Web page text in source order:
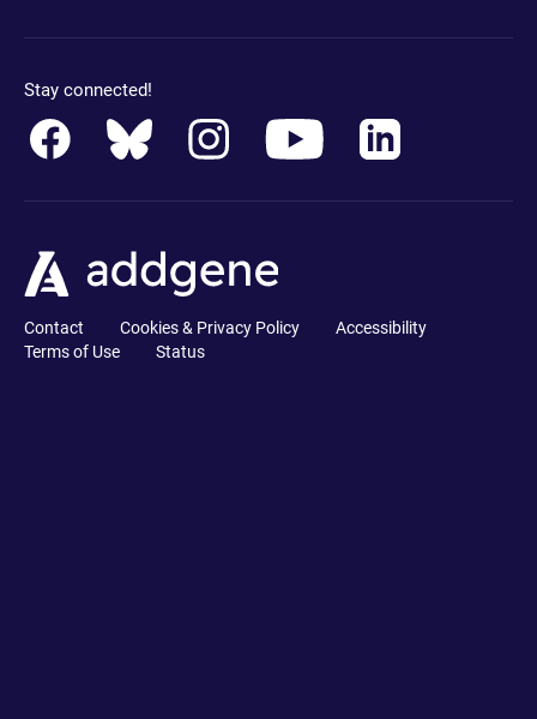
Stay connected!
Contact Cookies & Privacy Policy
Accessibility
Terms of Use
Status